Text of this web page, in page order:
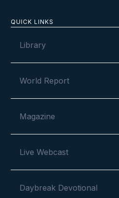
QUICK LINKS
Library
World Report
Magazine
Live Webcast
Daybreak Devotional